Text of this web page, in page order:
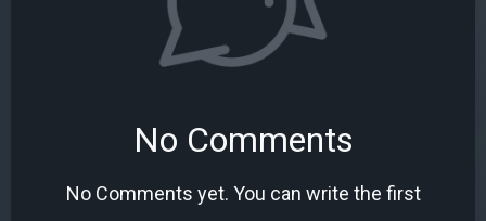
No Comments
No Comments yet. You can write the first